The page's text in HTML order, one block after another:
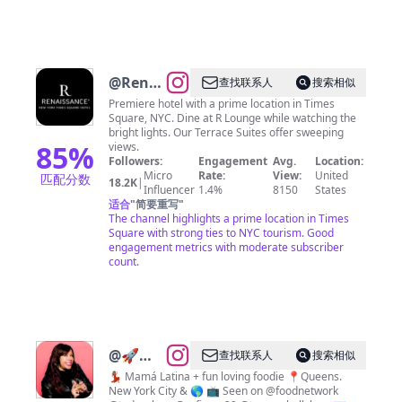
85%
匹配分数
@Renaissance
Times
Square
查找联系人
搜索相似
Premiere hotel with a prime location in Times
Square, NYC. Dine at R Lounge while watching the
bright lights. Our Terrace Suites offer sweeping
views.
Followers:
18.2K| Micro
Influencer
Engagement
Rate:
1.4%
Avg.
View:
8150
Location:
United
States
适合"简要重写"
The channel highlights a prime location in Times
Square with strong ties to NYC tourism. Good
engagement metrics with moderate subscriber
count.
@🚀🌎
Steph
查找联系人
搜索相似
💃🏽 Mamá Latina + fun loving foodie 📍Queens.
New York City & 🌎 📺 Seen on @foodnetwork